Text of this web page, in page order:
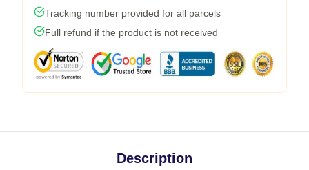
Tracking number provided for all parcels
Full refund if the product is not received
Description